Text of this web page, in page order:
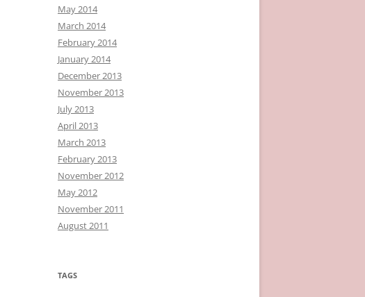
May 2014
March 2014
February 2014
January 2014
December 2013
November 2013
July 2013
April 2013
March 2013
February 2013
November 2012
May 2012
November 2011
August 2011
TAGS